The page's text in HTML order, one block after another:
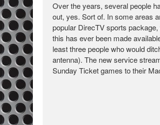
Over the years, several people
out, yes. Sort of. In some areas
popular DirecTV sports
this has ever been made
least three people who would
antenna). The new service
Sunday Ticket games to their